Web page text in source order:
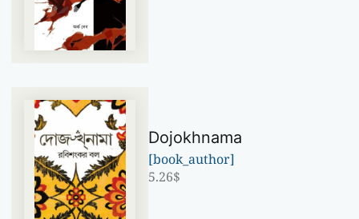
Dojokhnama
[book_author]
5.26$